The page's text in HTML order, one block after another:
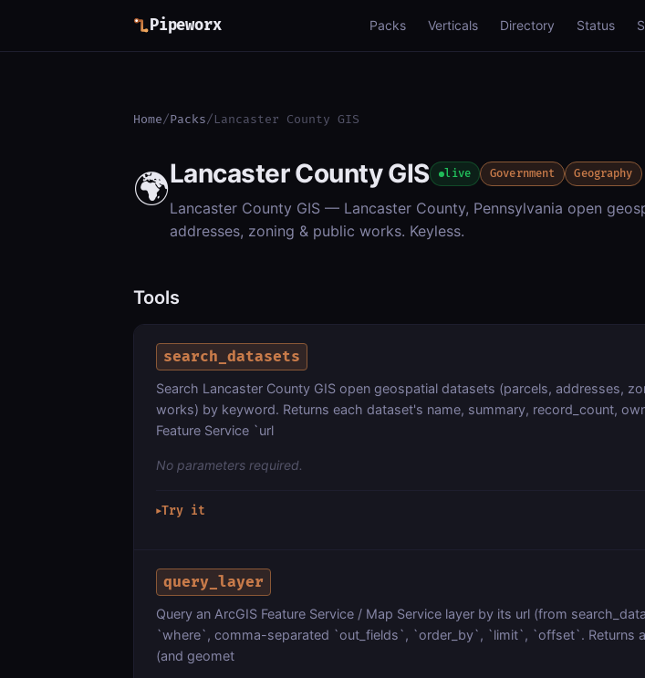
Pipeworx Packs Verticals Directory Status
Home/Packs/Lancaster County GIS
🌍Lancaster County GIS live Government Geography
Lancaster County GIS — Lancaster County, Pennsylvania open
addresses, zoning & public works. Keyless.
Tools
search_datasets
Search Lancaster County GIS open geospatial datasets (parcels, addresses,
works) by keyword. Returns each dataset's name, summary, record_count,
Feature Service `url
No parameters required.
▶Try it
query_layer
Query an ArcGIS Feature Service / Map Service layer by its url (from
`where`, comma-separated `out_fields`, `order_by`, `limit`, `offset`. Returns
(and geomet